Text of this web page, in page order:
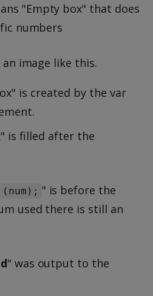
"Empty box" that does
numbers
image like this.
is created by the var
is filled after the
" is before the
used there is still an
" was output to the